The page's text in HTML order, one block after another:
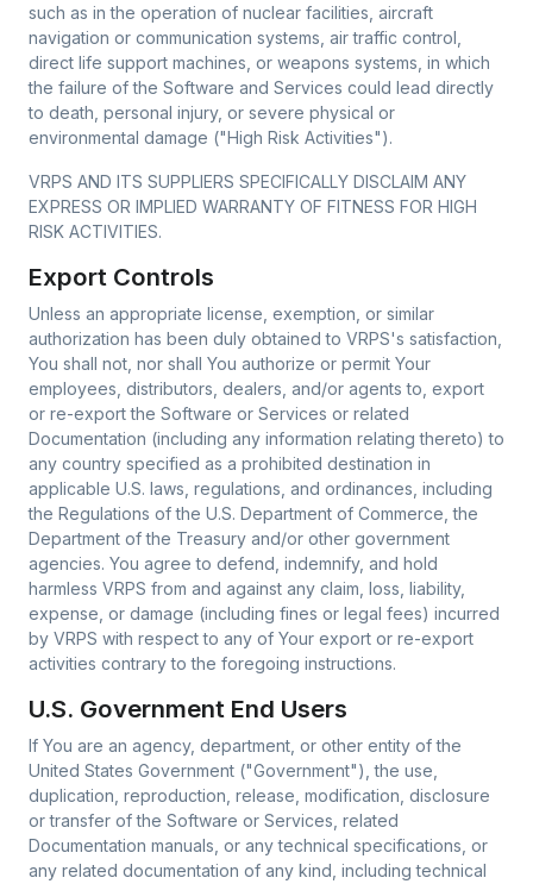
such as in the operation of nuclear facilities, aircraft
navigation or communication systems, air traffic control,
direct life support machines, or weapons systems, in which
the failure of the Software and Services could lead directly
to death, personal injury, or severe physical or
environmental damage ("High Risk Activities").
VRPS AND ITS SUPPLIERS SPECIFICALLY DISCLAIM ANY
EXPRESS OR IMPLIED WARRANTY OF FITNESS FOR HIGH
RISK ACTIVITIES.
Export Controls
Unless an appropriate license, exemption, or similar
authorization has been duly obtained to VRPS's satisfaction,
You shall not, nor shall You authorize or permit Your
employees, distributors, dealers, and/or agents to, export
or re-export the Software or Services or related
Documentation (including any information relating thereto) to
any country specified as a prohibited destination in
applicable U.S. laws, regulations, and ordinances, including
the Regulations of the U.S. Department of Commerce, the
Department of the Treasury and/or other government
agencies. You agree to defend, indemnify, and hold
harmless VRPS from and against any claim, loss, liability,
expense, or damage (including fines or legal fees) incurred
by VRPS with respect to any of Your export or re-export
activities contrary to the foregoing instructions.
U.S. Government End Users
If You are an agency, department, or other entity of the
United States Government ("Government"), the use,
duplication, reproduction, release, modification, disclosure
or transfer of the Software or Services, related
Documentation manuals, or any technical specifications, or
any related documentation of any kind, including technical